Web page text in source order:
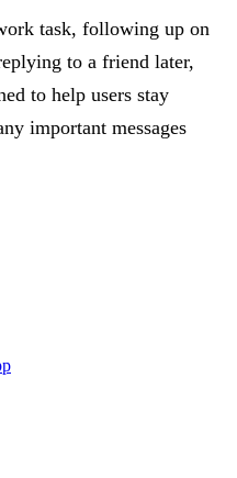
task, following up on
to a friend later,
to help users stay
important messages